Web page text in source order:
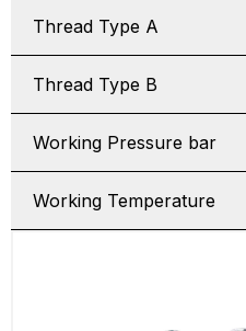
Thread Type A
Thread Type B
Working Pressure bar
Working Temperature